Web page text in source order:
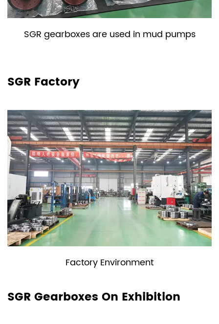
in mud pumps
SGR gearboxes are
SGR Factory
SGR Gearboxes On Exhibition